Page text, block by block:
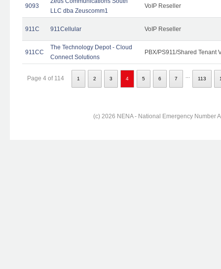
9093
LLC dba Zeuscomm1
VoIP Reseller
911C 911Cellular VoIP Reseller
911CC
The Technology Depot - Cloud
Connect Solutions
PBX/PS911/Shared Tenant
Page 4 of 114 1 2 3 4 5 6 7 113
(c) 2026 NENA - National Emergency Number